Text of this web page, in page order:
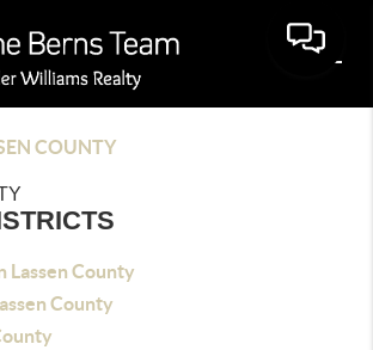
COUNTY
Lassen County
County